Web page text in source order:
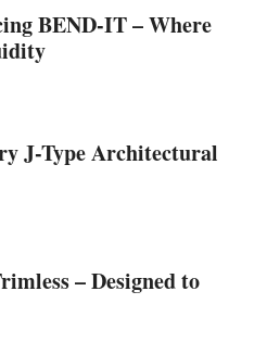
BEND-IT – Where
J-Type Architectural
– Designed to